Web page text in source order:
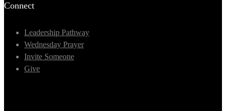
Connect
Leadership Pathway
Wednesday Prayer
Invite Someone
Give